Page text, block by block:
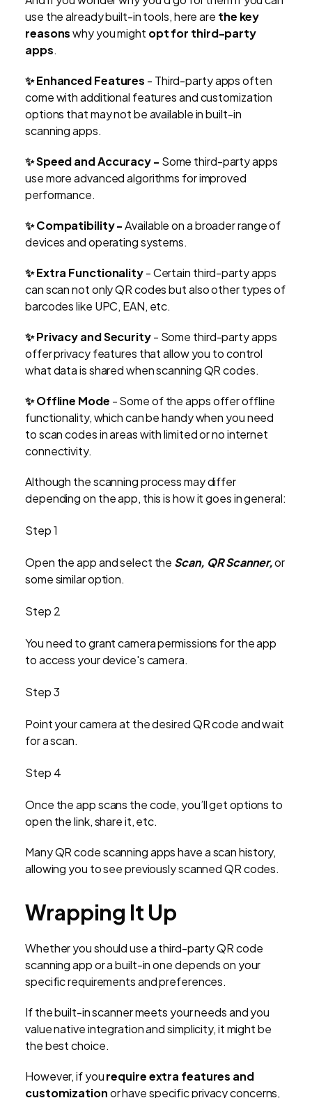
use the already built-in tools, here are the key
reasonswhy you might opt for third-party
apps.
✨Enhanced Features - Third-party apps often
come with additional features and customization
options that may not be available in built-in
scanning apps.
✨Speed and Accuracy - Some third-party apps
use more advanced algorithms for improved
performance.
✨Compatibility -Available on a broader range of
devices and operating systems.
✨Extra Functionality- Certain third-party apps
can scan not only QR codes but also other types of
barcodes like UPC, EAN, etc.
✨Privacy and Security- Some third-party apps
offer privacy features that allow you to control
what data is shared when scanning QR codes.
✨Offline Mode - Some of the apps offer offline
functionality, which can be handy when you need
to scan codes in areas with limited or no internet
connectivity.
Although the scanning process may differ
depending on the app, this is how it goes in general:
Step 1
Open the app and select the Scan, QR Scanner,or
some similar option.
Step 2
You need to grant camera permissions for the app
to access your device's camera.
Step 3
Point your camera at the desired QR code and wait
for a scan.
Step 4
Once the app scans the code, you’ll get options to
open the link, share it, etc.
Many QR code scanning apps have a scan history,
allowing you to see previously scanned QR codes.
Wrapping It Up
Whether you should use a third-party QR code
scanning app or a built-in one depends on your
specific requirements and preferences.
If the built-in scanner meets your needs and you
value native integration and simplicity, it might be
the best choice.
However, if yourequire extra features and
customizationor have specific privacy concerns,